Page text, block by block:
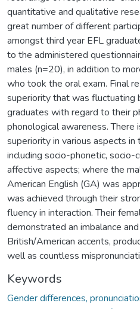
quantitative and qualitative
great number of different
amongst third year EFL
to the administered
males (n=20), in addition to
who took the oral exam. Final
superiority that was fluctuating
graduates with regard to their
phonological awareness. There
superiority in various aspects in
including socio-phonetic, socio-
affective aspects; where the
American English (GA) was
was achieved through their
fluency in interaction. Their
demonstrated an imbalance
British/American accents,
well as countless
Keywords
Gender differences,